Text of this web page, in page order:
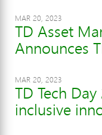
MAR 20, 2023
TD Asset
Announces
MAR 20, 2023
TD Tech
inclusive